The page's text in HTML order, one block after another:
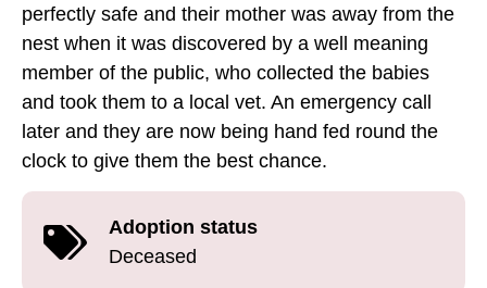
perfectly safe and their mother was away from the
nest when it was discovered by a well meaning
member of the public, who collected the babies
and took them to a local vet. An emergency call
later and they are now being hand fed round the
clock to give them the best chance.
Adoption status
Deceased